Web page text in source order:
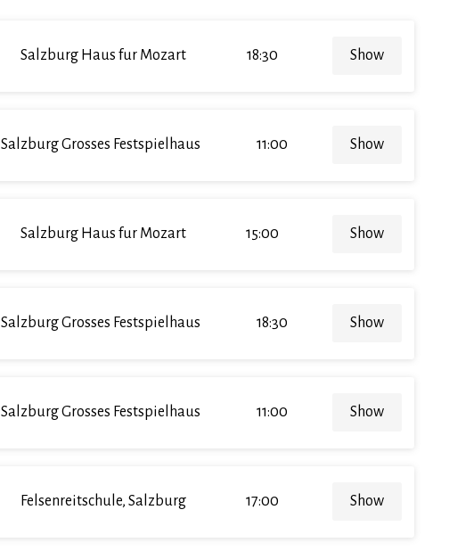
Salzburg Haus fur Mozart 18:30 Show
Salzburg Grosses Festspielhaus 11:00 Show
Salzburg Haus fur Mozart 15:00 Show
Salzburg Grosses Festspielhaus 18:30 Show
Salzburg Grosses Festspielhaus 11:00 Show
Felsenreitschule, Salzburg 17:00 Show